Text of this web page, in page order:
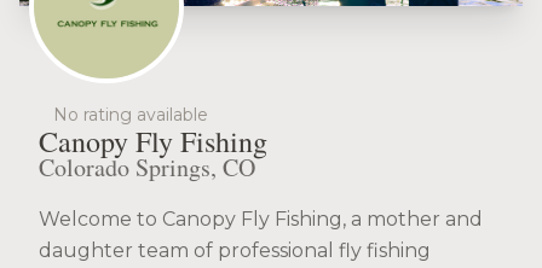
No rating available
Canopy Fly Fishing
Colorado Springs, CO
Welcome to Canopy Fly Fishing, a mother and
daughter team of professional fly fishing